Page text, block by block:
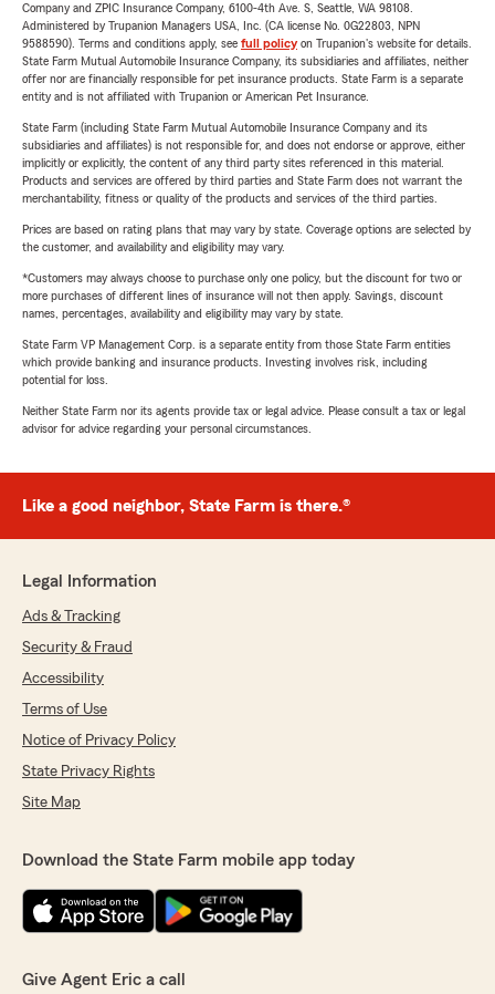
Company and ZPIC Insurance Company, 6100-4th Ave. S, Seattle, WA 98108.
Administered by Trupanion Managers USA, Inc. (CA license No. 0G22803, NPN
9588590). Terms and conditions apply, see full policyon Trupanion's website for details.
State Farm Mutual Automobile Insurance Company, its subsidiaries and affiliates, neither
offer nor are financially responsible for pet insurance products. State Farm is a separate
entity and is not affiliated with Trupanion or American Pet Insurance.
State Farm (including State Farm Mutual Automobile Insurance Company and its
subsidiaries and affiliates) is not responsible for, and does not endorse or approve, either
implicitly or explicitly, the content of any third party sites referenced in this material.
Products and services are offered by third parties and State Farm does not warrant the
merchantability, fitness or quality of the products and services of the third parties.
Prices are based on rating plans that may vary by state. Coverage options are selected by
the customer, and availability and eligibility may vary.
*Customers may always choose to purchase only one policy, but the discount for two or
more purchases of different lines of insurance will not then apply. Savings, discount
names, percentages, availability and eligibility may vary by state.
State Farm VP Management Corp. is a separate entity from those State Farm entities
which provide banking and insurance products. Investing involves risk, including
potential for loss.
Neither State Farm nor its agents provide tax or legal advice. Please consult a tax or legal
advisor for advice regarding your personal circumstances.
Like a good neighbor, State Farm is there.®
Legal Information
Ads & Tracking
Security & Fraud
Accessibility
Terms of Use
Notice of Privacy Policy
State Privacy Rights
Site Map
Download the State Farm mobile app today
Give Agent Eric a call